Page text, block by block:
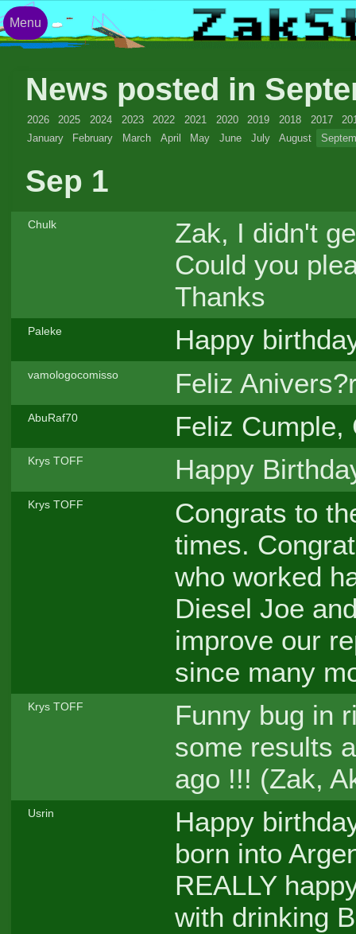
News posted in
2026 2025 2024 2023 2022 2021 2020 2019 2018 2017
January
February March April May June July August
Sep 1
Chulk
Zak, I didn't
Could you
Thanks
Paleke Happy
vamologocomisso Feliz
AbuRaf70 Feliz Cumple,
Krys TOFF Happy
Krys TOFF
Congrats to
times.
who worked
Diesel Joe
improve our
since many
Krys TOFF
Funny bug in
some results
ago !!! (Zak,
Usrin
Happy
born into
REALLY
with drinking
Menu